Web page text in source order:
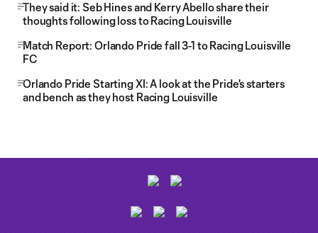
They said it: Seb Hines and Kerry Abello share their
thoughts following loss to Racing Louisville
Match Report: Orlando Pride fall 3-1 to Racing Louisville
FC
Orlando Pride Starting XI: A look at the Pride's starters
and bench as they host Racing Louisville